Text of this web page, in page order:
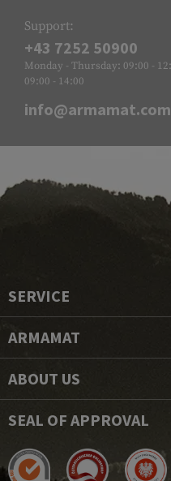
Support:
+43 7252 50900
Monday - Thursday: 09:00 -
09:00 - 14:00
info@armamat.com
SERVICE
ARMAMAT
ABOUT US
SEAL OF APPROVAL